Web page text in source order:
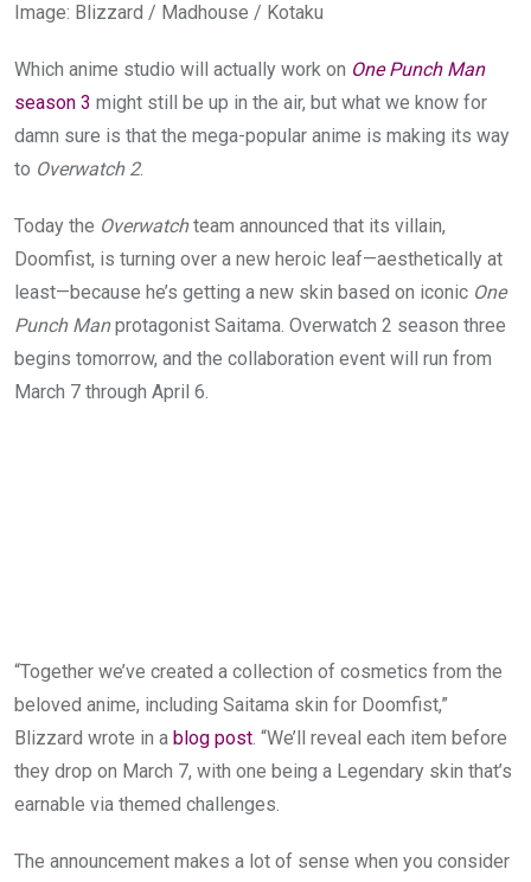
Image: Blizzard / Madhouse / Kotaku
Which anime studio will actually work on One Punch Man
season 3 might still be up in the air, but what we know for
damn sure is that the mega-popular anime is making its way
to Overwatch 2.
Today the Overwatchteam announced that its villain,
Doomfist, is turning over a new heroic leaf—aesthetically at
least—because he’s getting a new skin based on iconic One
Punch Manprotagonist Saitama. Overwatch 2 season three
begins tomorrow, and the collaboration event will run from
March 7 through April 6.
“Together we’ve created a collection of cosmetics from the
beloved anime, including Saitama skin for Doomfist,”
Blizzard wrote in a blog post. “We’ll reveal each item before
they drop on March 7, with one being a Legendary skin that’s
earnable via themed challenges.
The announcement makes a lot of sense when you consider